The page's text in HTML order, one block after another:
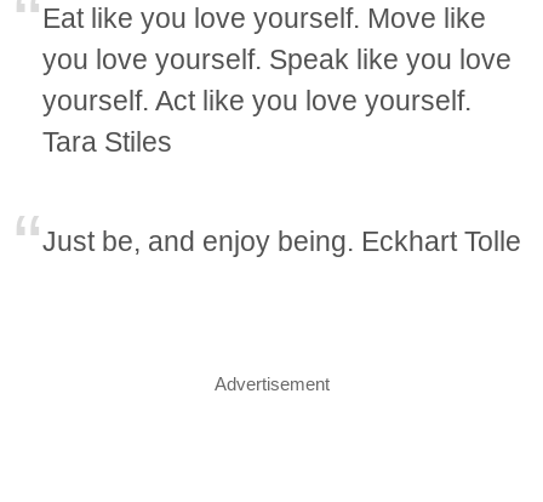
Eat like you love yourself. Move like
you love yourself. Speak like you love
yourself. Act like you love yourself.
Tara Stiles
Just be, and enjoy being. Eckhart Tolle
Advertisement